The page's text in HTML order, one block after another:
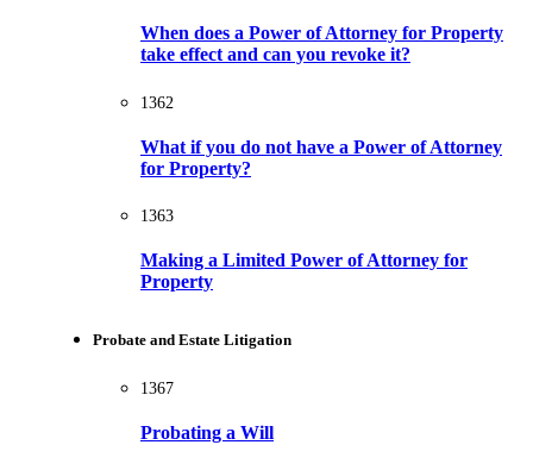
When does a Power of Attorney for Property
take effect and can you revoke it?
1362
What if you do not have a Power of Attorney
for Property?
1363
Making a Limited Power of Attorney for
Property
Probate and Estate Litigation
1367
Probating a Will